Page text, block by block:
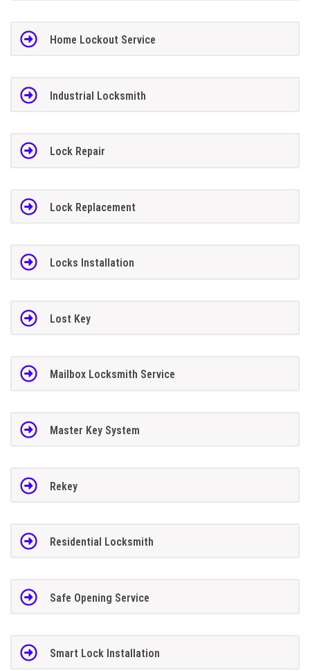
Home Lockout Service
Industrial Locksmith
Lock Repair
Lock Replacement
Locks Installation
Lost Key
Mailbox Locksmith Service
Master Key System
Rekey
Residential Locksmith
Safe Opening Service
Smart Lock Installation